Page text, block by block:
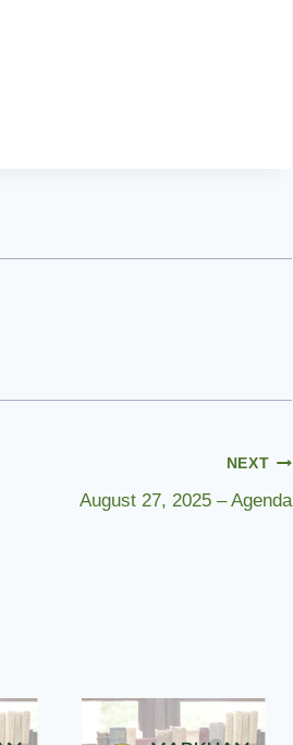
NEXT
August 27, 2025 – Agenda